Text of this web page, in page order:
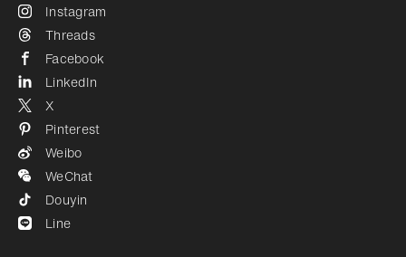
Instagram
Threads
Facebook
LinkedIn
X
Pinterest
Weibo
WeChat
Douyin
Line